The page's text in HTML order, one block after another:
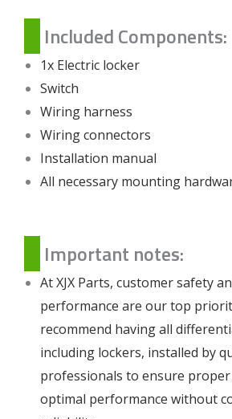
Included Components:
1x Electric locker
Switch
Wiring harness
Wiring connectors
Installation manual
All necessary mounting
Important notes:
At XJX Parts, customer safety
performance are our top
recommend having all
including lockers, installed by
professionals to ensure
optimal performance without